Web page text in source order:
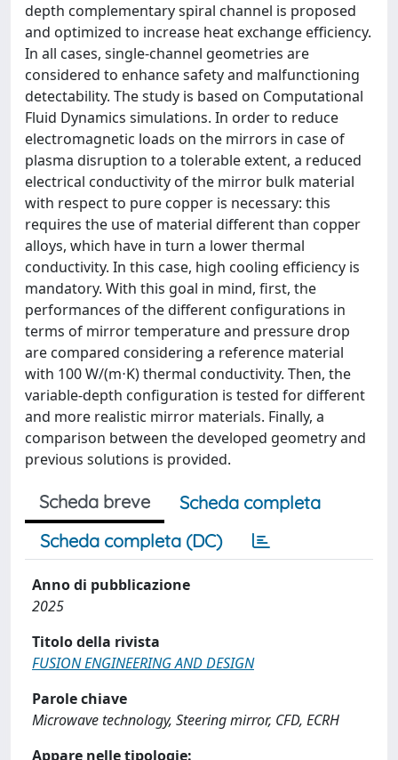
depth complementary spiral channel is proposed
and optimized to increase heat exchange efficiency.
In all cases, single-channel geometries are
considered to enhance safety and malfunctioning
detectability. The study is based on Computational
Fluid Dynamics simulations. In order to reduce
electromagnetic loads on the mirrors in case of
plasma disruption to a tolerable extent, a reduced
electrical conductivity of the mirror bulk material
with respect to pure copper is necessary: this
requires the use of material different than copper
alloys, which have in turn a lower thermal
conductivity. In this case, high cooling efficiency is
mandatory. With this goal in mind, first, the
performances of the different configurations in
terms of mirror temperature and pressure drop
are compared considering a reference material
with 100 W/(m⋅K) thermal conductivity. Then, the
variable-depth configuration is tested for different
and more realistic mirror materials. Finally, a
comparison between the developed geometry and
previous solutions is provided.
Scheda breve
Scheda completa
Scheda completa (DC)
Anno di pubblicazione
2025
Titolo della rivista
FUSION ENGINEERING AND DESIGN
Parole chiave
Microwave technology, Steering mirror, CFD, ECRH
Appare nelle tipologie: